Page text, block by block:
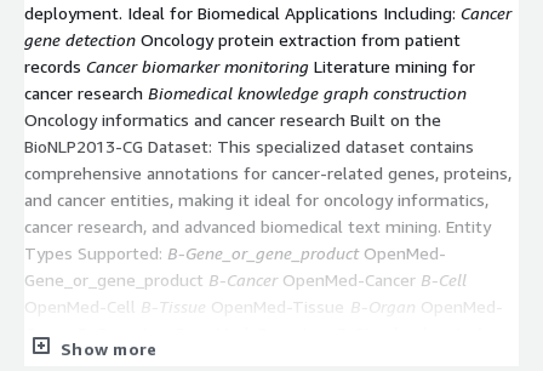
deployment. Ideal for Biomedical Applications Including: Cancer
gene detection Oncology protein extraction from patient
records Cancer biomarker monitoring Literature mining for
cancer research Biomedical knowledge graph construction
Oncology informatics and cancer research Built on the
BioNLP2013-CG Dataset: This specialized dataset contains
comprehensive annotations for cancer-related genes, proteins,
and cancer entities, making it ideal for oncology informatics,
cancer research, and advanced biomedical text mining. Entity
Types Supported: B-Gene_or_gene_productOpenMed-
Gene_or_gene_product B-CancerOpenMed-Cancer B-Cell
OpenMed-Cell B-Tissue OpenMed-Tissue B-Organ OpenMed-
Organ
OpenMed-Simple_chemical
Show more